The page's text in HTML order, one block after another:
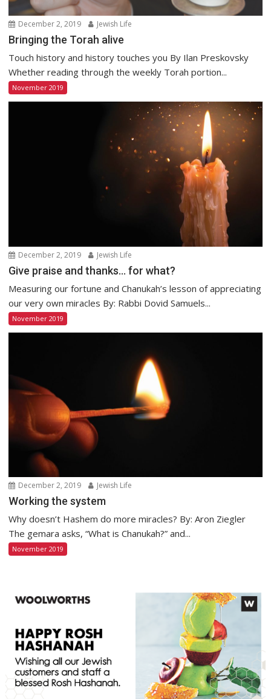
December 2, 2019 Jewish Life
Bringing the Torah alive
Touch history and history touches you By Ilan Preskovsky
Whether reading through the weekly Torah portion...
November 2019
December 2, 2019 Jewish Life
Give praise and thanks… for what?
Measuring our fortune and Chanukah’s lesson of appreciating
our very own miracles By: Rabbi Dovid Samuels...
November 2019
December 2, 2019 Jewish Life
Working the system
Why doesn’t Hashem do more miracles? By: Aron Ziegler
The gemara asks, “What is Chanukah?” and...
November 2019